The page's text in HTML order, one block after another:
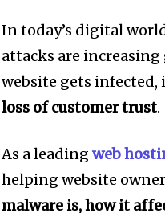
In today’s digital
attacks are
website gets infected,
loss of customer trust.
As a leadingweb
helping website
malware is, how it